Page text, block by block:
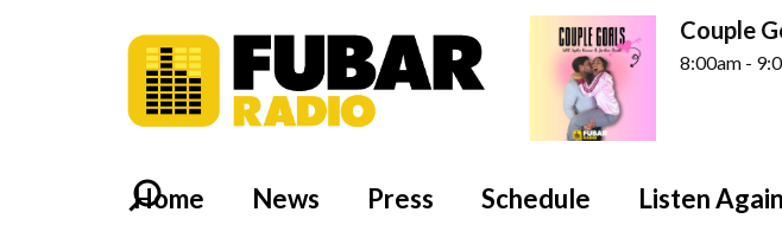
Couple
8:00am -
Home News Press Schedule Listen Again